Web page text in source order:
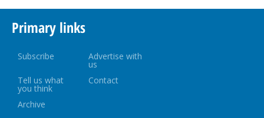
Primary links
Subscribe Advertise with
us
Tell us what
you think
Contact
Archive